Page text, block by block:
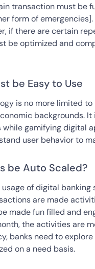
transaction must be
form of
if there are certain
be optimized and
be Easy to Use
is no more limited
backgrounds.
gamifying digital
user behavior to
be Auto Scaled?
of digital
are made
made fun filled and
the activities are
banks need to
on a need basis.